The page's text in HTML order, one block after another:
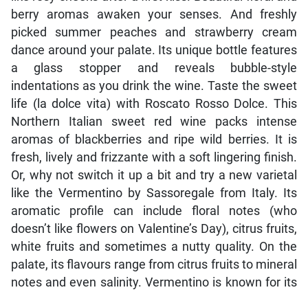
berry aromas awaken your senses. And freshly
picked summer peaches and strawberry cream
dance around your palate. Its unique bottle features
a glass stopper and reveals bubble-style
indentations as you drink the wine. Taste the sweet
life (la dolce vita) with Roscato Rosso Dolce. This
Northern Italian sweet red wine packs intense
aromas of blackberries and ripe wild berries. It is
fresh, lively and frizzante with a soft lingering finish.
Or, why not switch it up a bit and try a new varietal
like the Vermentino by Sassoregale from Italy. Its
aromatic profile can include floral notes (who
doesn’t like flowers on Valentine’s Day), citrus fruits,
white fruits and sometimes a nutty quality. On the
palate, its flavours range from citrus fruits to mineral
notes and even salinity. Vermentino is known for its